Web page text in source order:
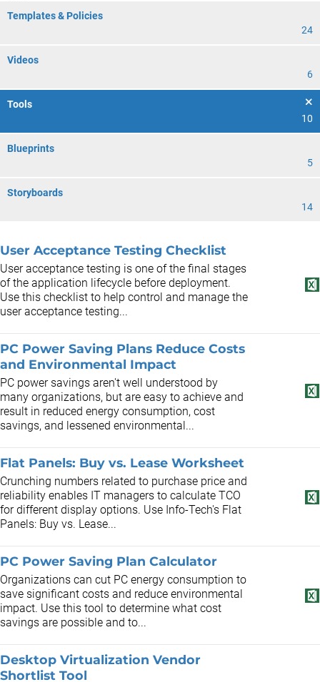
Templates & Policies
24
Videos
6
Tools
10
Blueprints
5
Storyboards
14
User Acceptance Testing Checklist
User acceptance testing is one of the final stages
of the application lifecycle before deployment.
Use this checklist to help control and manage the
user acceptance testing...
PC Power Saving Plans Reduce Costs
and Environmental Impact
PC power savings aren't well understood by
many organizations, but are easy to achieve and
result in reduced energy consumption, cost
savings, and lessened environmental...
Flat Panels: Buy vs. Lease Worksheet
Crunching numbers related to purchase price and
reliability enables IT managers to calculate TCO
for different display options. Use Info-Tech's Flat
Panels: Buy vs. Lease...
PC Power Saving Plan Calculator
Organizations can cut PC energy consumption to
save significant costs and reduce environmental
impact. Use this tool to determine what cost
savings are possible and to...
Desktop Virtualization Vendor
Shortlist Tool